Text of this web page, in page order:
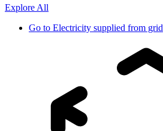
Explore All
Go to Electricity supplied from grid